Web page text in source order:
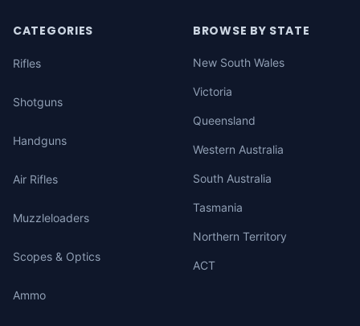
CATEGORIES
Rifles
Shotguns
Handguns
Air Rifles
Muzzleloaders
Scopes & Optics
Ammo
BROWSE BY STATE
New South Wales
Victoria
Queensland
Western Australia
South Australia
Tasmania
Northern Territory
ACT